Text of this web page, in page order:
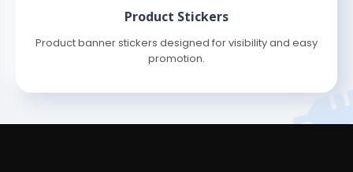
Product Stickers
Product banner stickers designed for visibility and easy
promotion.